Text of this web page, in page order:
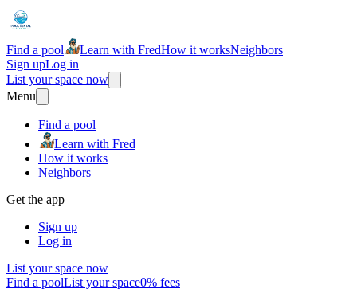
Find a pool Learn with FredHow it worksNeighbors
Sign upLog in
List your space now
Menu
Find a pool
Learn with Fred
How it works
Neighbors
Get the app
Sign up
Log in
List your space now
Find a poolList your space0% fees